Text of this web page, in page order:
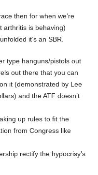
then for when we’re
arthritis is behaving)
it’s an SBR.
type hanguns/pistols out
out there that you can
it (demonstrated by Lee
and the ATF doesn’t
up rules to fit the
from Congress like
rectify the hypocrisy’s